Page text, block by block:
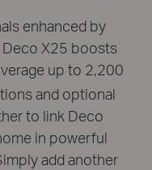
enhanced by
Deco X25 boosts
up to 2,200
and optional
to link Deco
in powerful
add another